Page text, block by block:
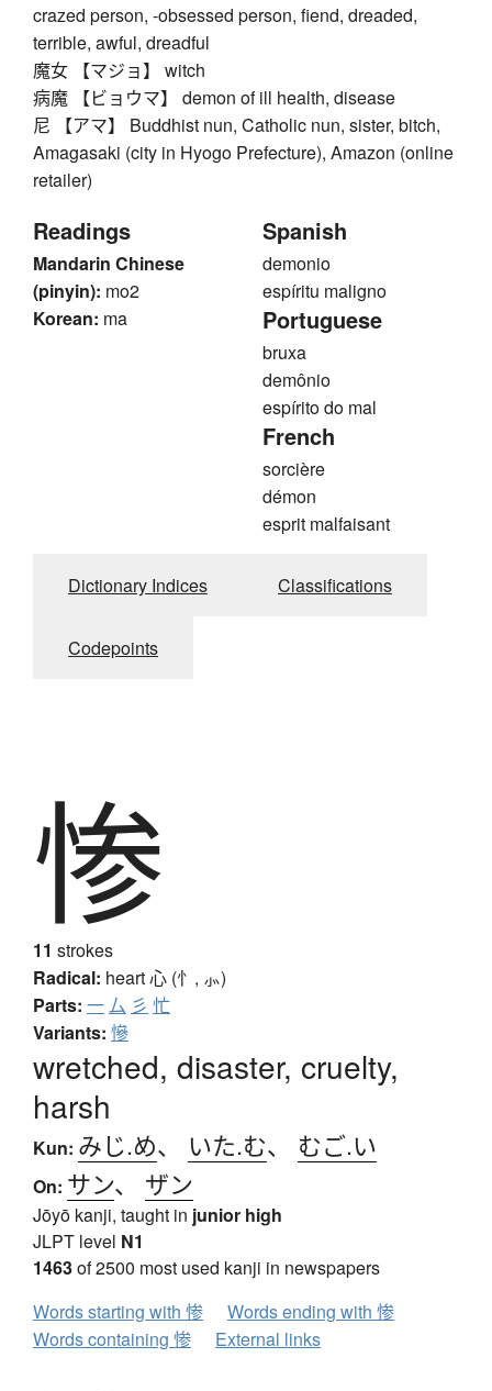
crazed person, -obsessed person, fiend, dreaded,
terrible, awful, dreadful
魔女 【マジョ】 witch
病魔 【ビョウマ】 demon of ill health, disease
尼 【アマ】 Buddhist nun, Catholic nun, sister, bitch,
Amagasaki (city in Hyogo Prefecture), Amazon (online
retailer)
Readings
Mandarin Chinese
(pinyin): mo2
Korean: ma
Spanish
demonio
espíritu maligno
Portuguese
bruxa
demônio
espírito do mal
French
sorcière
démon
esprit malfaisant
Dictionary Indices Classifications
Codepoints
惨
11 strokes
Radical: heart心 (忄, ⺗)
Parts: 一厶 彡 忙
Variants: 慘
wretched, disaster, cruelty,
harsh
Kun: みじ.め、 いた.む、 むご.い
On: サン、 ザン
Jōyō kanji, taught in junior high
JLPT level N1
1463of 2500 most used kanji in newspapers
Words starting with 惨
Words ending with 惨
Words containing 惨
External links